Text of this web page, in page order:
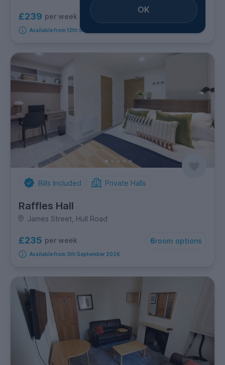
£239 per week room options
Available from 12th September 2026
OK
Bills Included Private Halls
Raffles Hall
James Street, Hull Road
£235 per week 6room options
Available from 5th September 2026